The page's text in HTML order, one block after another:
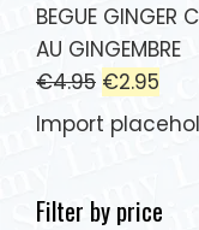
BEGUE GINGER
AU GINGEMBRE
€4.95 €2.95
Import
Filter by price